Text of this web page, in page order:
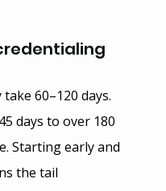
60–120 days.
days to over 180
Starting early and
the tail